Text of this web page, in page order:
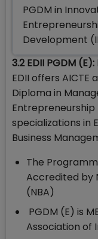
PGDM in
Development
3.2 EDII PGDM
EDII offers
Diploma in
Entrepreneurship
specializations in
Business
The
Accredited by
(NBA)
PGDM (E) is
Association of